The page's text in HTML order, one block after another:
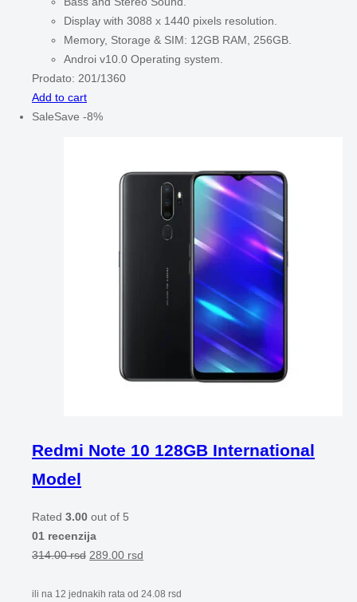
Display with 3088 x 1440 pixels resolution.
Memory, Storage & SIM: 12GB RAM, 256GB.
Androi v10.0 Operating system.
Prodato: 201/1360
Add to cart
SaleSave -8%
Redmi Note 10 128GB International
Model
Rated 3.00 out of 5
01 recenzija
314.00rsd 289.00 rsd
ili na 12 jednakih rata od 24.08 rsd